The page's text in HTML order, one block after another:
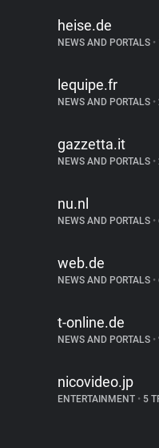
heise.de
NEWS AND PORTALS •
lequipe.fr
NEWS AND PORTALS •
gazzetta.it
NEWS AND PORTALS •
nu.nl
NEWS AND PORTALS •
web.de
NEWS AND PORTALS •
t-online.de
NEWS AND PORTALS •
nicovideo.jp
ENTERTAINMENT • 5